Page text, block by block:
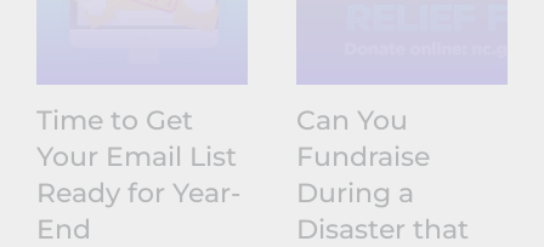
Time to Get
Your Email List
Ready for Year-
End
Can You
Fundraise
During a
Disaster that